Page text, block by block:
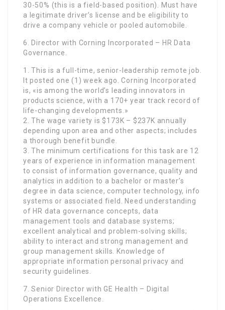
30-50% (this is a field-based position). Must have
a legitimate driver’s license and be eligibility to
drive a company vehicle or pooled automobile.
6. Director with Corning Incorporated – HR Data
Governance.
1. This is a full-time, senior-leadership remote job.
It posted one (1) week ago. Corning Incorporated
is, «is among the world’s leading innovators in
products science, with a 170+ year track record of
life-changing developments.»
2. The wage variety is $173K – $237K annually
depending upon area and other aspects; includes
a thorough benefit bundle.
3. The minimum certifications for this task are 12
years of experience in information management
to consist of information governance, quality and
analytics in addition to a bachelor or master’s
degree in data science, computer technology, info
systems or associated field. Need understanding
of HR data governance concepts, data
management tools and database systems;
excellent analytical and problem-solving skills;
ability to interact and strong management and
group management skills. Knowledge of
appropriate information personal privacy and
security guidelines.
7. Senior Director with GE Health – Digital
Operations Excellence.